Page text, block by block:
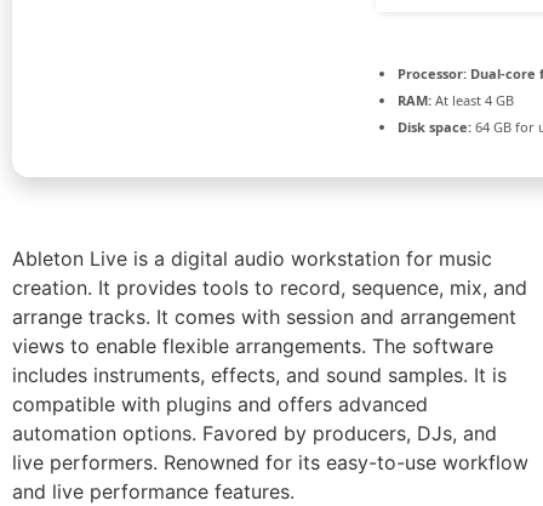
Processor: Dual-core
RAM: At least 4 GB
Disk space: 64 GB for
Ableton Live is a digital audio workstation for music
creation. It provides tools to record, sequence, mix, and
arrange tracks. It comes with session and arrangement
views to enable flexible arrangements. The software
includes instruments, effects, and sound samples. It is
compatible with plugins and offers advanced
automation options. Favored by producers, DJs, and
live performers. Renowned for its easy-to-use workflow
and live performance features.